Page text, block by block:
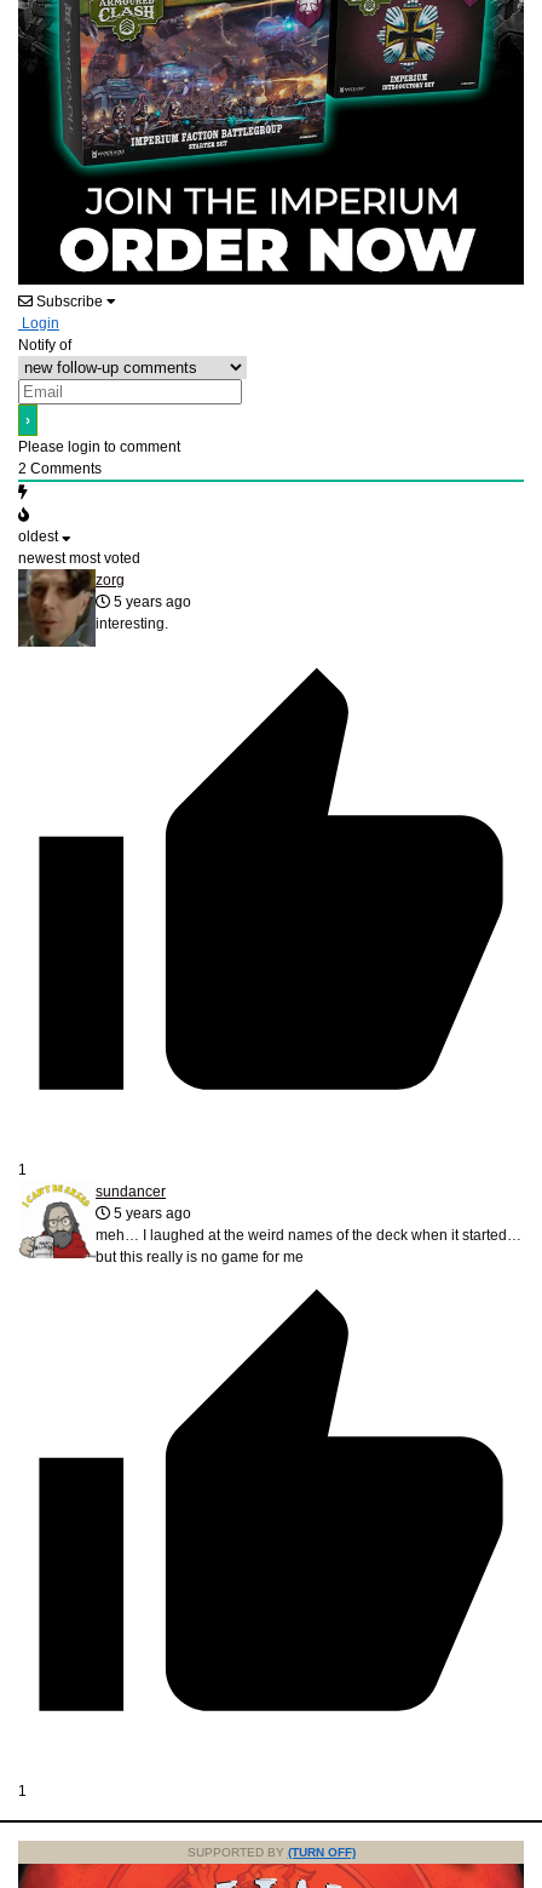
Subscribe
Login
Notify of
Please login to comment
2 Comments
oldest
newest most voted
zorg
5 years ago
interesting.
1
sundancer
5 years ago
meh… I laughed at the weird names of the deck when it started…
but this really is no game for me
1
SUPPORTED BY (TURN OFF)